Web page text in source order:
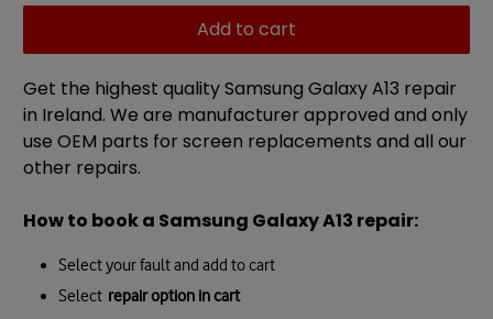
Add to cart
Get the highest quality Samsung Galaxy A13 repair
in Ireland. We are manufacturer approved and only
use OEM parts for screen replacements and all our
other repairs.
How to book a Samsung Galaxy A13 repair:
Select your fault and add to cart
Select repair option in cart